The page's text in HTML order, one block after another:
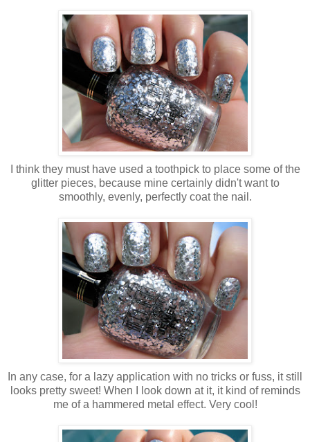
I think they must have used a toothpick to place some of the
glitter pieces, because mine certainly didn't want to
smoothly, evenly, perfectly coat the nail.
In any case, for a lazy application with no tricks or fuss, it still
looks pretty sweet! When I look down at it, it kind of reminds
me of a hammered metal effect. Very cool!